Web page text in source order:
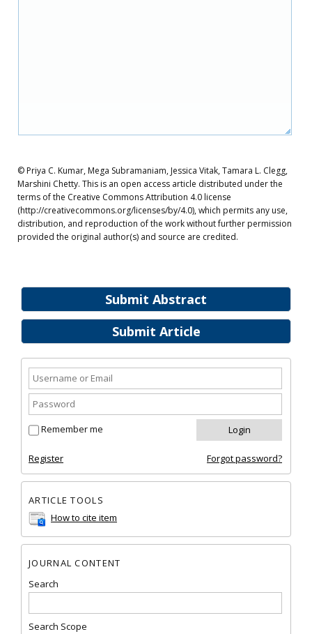
Submit Abstract
Submit Article
Remember me
Register Forgot password?
ARTICLE TOOLS
How to cite item
JOURNAL CONTENT
Search
Search Scope
© Priya C. Kumar, Mega Subramaniam, Jessica Vitak, Tamara L. Clegg,
Marshini Chetty. This is an open access article distributed under the
terms of the Creative Commons Attribution 4.0 license
(http://creativecommons.org/licenses/by/4.0), which permits any use,
distribution, and reproduction of the work without further permission
provided the original author(s) and source are credited.